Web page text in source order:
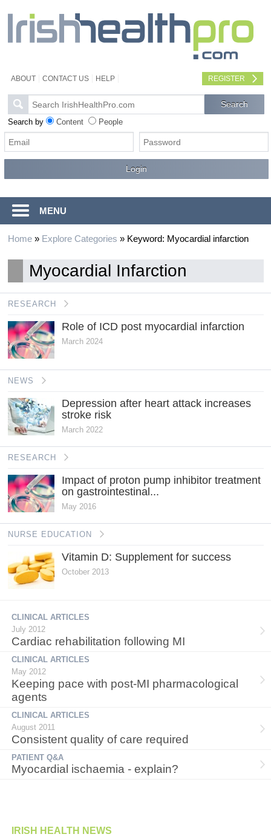
ABOUT CONTACT US HELP REGISTER
Search by Content People
MENU
Home» Explore Categories » Keyword: Myocardial infarction
Myocardial Infarction
RESEARCH
Role of ICD post myocardial infarction
March 2024
NEWS
Depression after heart attack increases
stroke risk
March 2022
RESEARCH
Impact of proton pump inhibitor treatment
on gastrointestinal...
May 2016
NURSE EDUCATION
Vitamin D: Supplement for success
October 2013
CLINICAL ARTICLES
July 2012
Cardiac rehabilitation following MI
CLINICAL ARTICLES
May 2012
Keeping pace with post-MI pharmacological
agents
CLINICAL ARTICLES
August 2011
Consistent quality of care required
PATIENT Q&A
Myocardial ischaemia - explain?
IRISH HEALTH NEWS